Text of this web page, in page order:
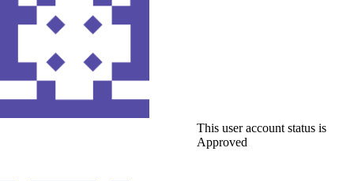
This user account status is
Approved